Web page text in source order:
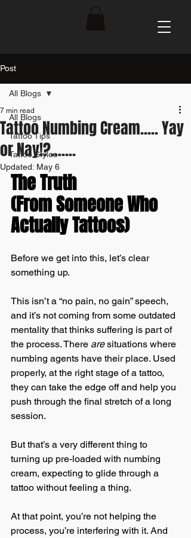
Post
All Blogs
Tattoo Tips
Tattoo Styles
All Blogs
Tattoo Numbing Cream..... Yay
or Nay!?.......
7 min read
Updated: May 6
The Truth
(From Someone Who
Actually Tattoos)
Before we get into this, let’s clear
something up.
This isn’t a “no pain, no gain” speech,
and it’s not coming from some outdated
mentality that thinks suffering is part of
the process. There are situations where
numbing agents have their place. Used
properly, at the right stage of a tattoo,
they can take the edge off and help you
push through the final stretch of a long
session.
But that’s a very different thing to
turning up pre-loaded with numbing
cream, expecting to glide through a
tattoo without feeling a thing.
At that point, you’re not helping the
process, you’re interfering with it. And